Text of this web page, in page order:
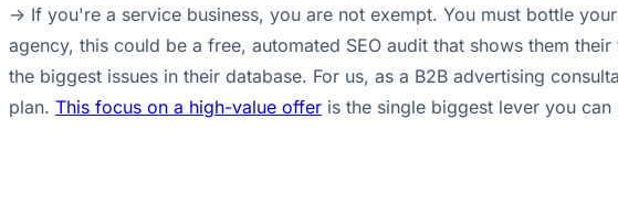
-> If you're a service business, you are not exempt. You must bottle
agency, this could be a free, automated SEO audit that shows them
the biggest issues in their database. For us, as a B2B advertising
plan. This focus on a high-value offer is the single biggest lever you can